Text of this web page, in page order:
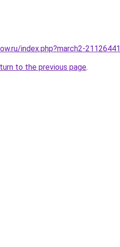
index.php?march2-21126441
to the previous page.